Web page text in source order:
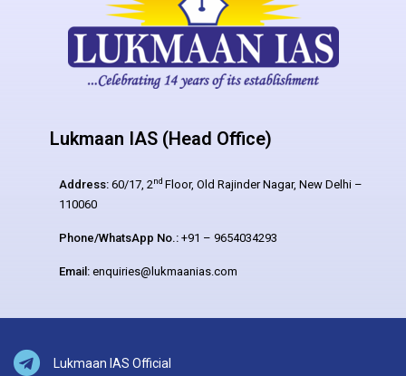
Lukmaan IAS (Head Office)
Address: 60/17, 2nd Floor, Old Rajinder Nagar, New Delhi –
110060
Phone/WhatsApp No.: +91 – 9654034293
Email: enquiries@lukmaanias.com
Lukmaan IAS Official